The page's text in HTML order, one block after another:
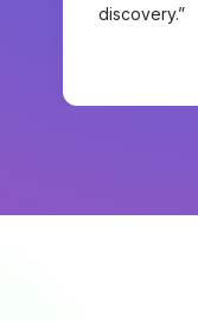
discovery.”